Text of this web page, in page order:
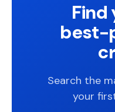
Find
best-
Search the
your